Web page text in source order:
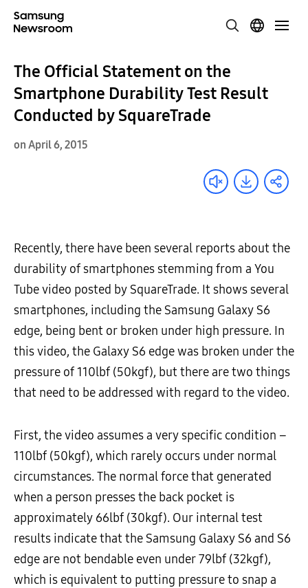
The Official Statement on the
Smartphone Durability Test Result
Conducted by SquareTrade
on April 6, 2015
Recently, there have been several reports about the
durability of smartphones stemming from a You
Tube video posted by SquareTrade. It shows several
smartphones, including the Samsung Galaxy S6
edge, being bent or broken under high pressure. In
this video, the Galaxy S6 edge was broken under the
pressure of 110lbf (50kgf), but there are two things
that need to be addressed with regard to the video.
First, the video assumes a very specific condition –
110lbf (50kgf), which rarely occurs under normal
circumstances. The normal force that generated
when a person presses the back pocket is
approximately 66lbf (30kgf). Our internal test
results indicate that the Samsung Galaxy S6 and S6
edge are not bendable even under 79lbf (32kgf),
which is equivalent to putting pressure to snap a